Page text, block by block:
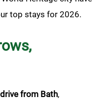
top stays for 2026.
from Bath,